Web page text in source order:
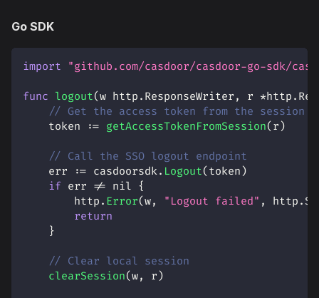
Go SDK
import "github.com/casdoor/casdoor-go-sdk/
func logout(w http . ResponseWriter , r *http .
// Get the access token from the session
    token
:= getAccessTokenFromSession( r )
// Call the SSO logout endpoint
    err
:= casdoorsdk. Logout( token )
if err != nil {
        http
. Error(w, "Logout failed" , http .
return
}
// Clear local session
clearSession(w, r )